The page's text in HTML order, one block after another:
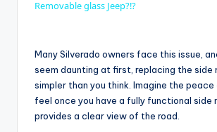
y
V
Removable glass Jeep?!?
Many Silverado owners face this issue,
seem daunting at first, replacing the side
simpler than you think. Imagine the peace
feel once you have a fully functional side
provides a clear view of the road.